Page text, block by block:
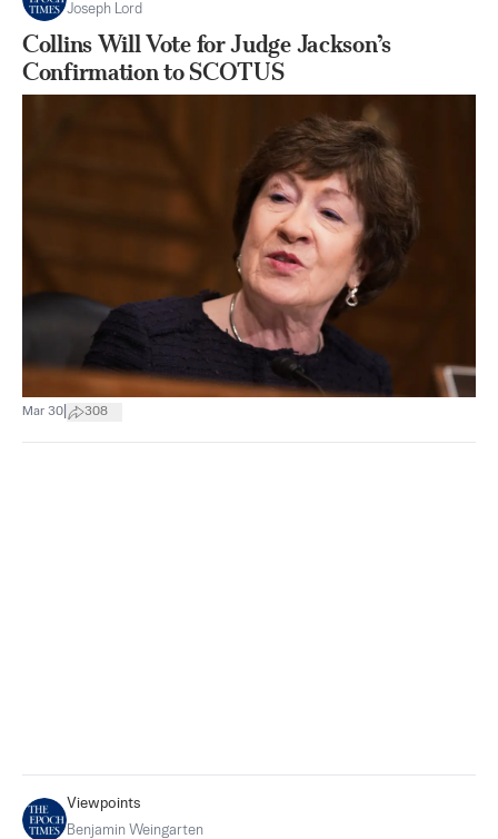
Joseph Lord
Collins Will Vote for Judge Jackson’s
Confirmation to SCOTUS
Mar 30 308
Viewpoints
Benjamin Weingarten